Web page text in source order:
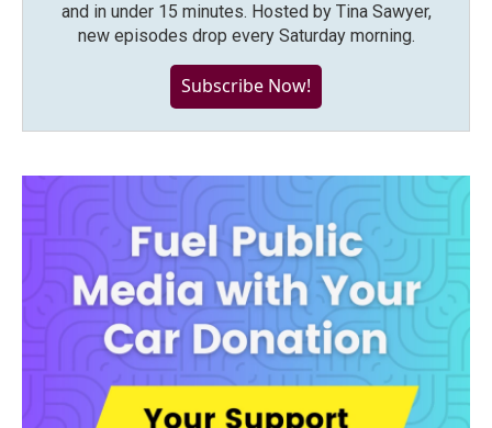
and in under 15 minutes. Hosted by Tina Sawyer,
new episodes drop every Saturday morning.
Subscribe Now!